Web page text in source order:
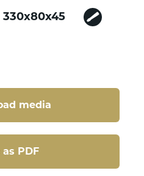
media
as PDF
330x80x45